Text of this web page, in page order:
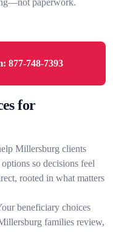
877-748-7393
for
Millersburg clients
so decisions feel
rooted in what matters
beneficiary choices
families review,